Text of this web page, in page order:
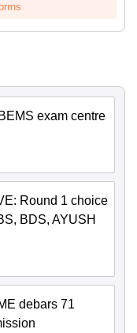
exam centre
Round 1 choice
BDS, AYUSH
debars 71